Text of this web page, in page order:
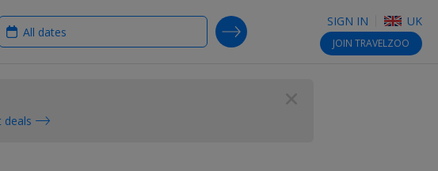
SIGN IN UK
JOIN TRAVELZOO
SEARCH DEALS
deals